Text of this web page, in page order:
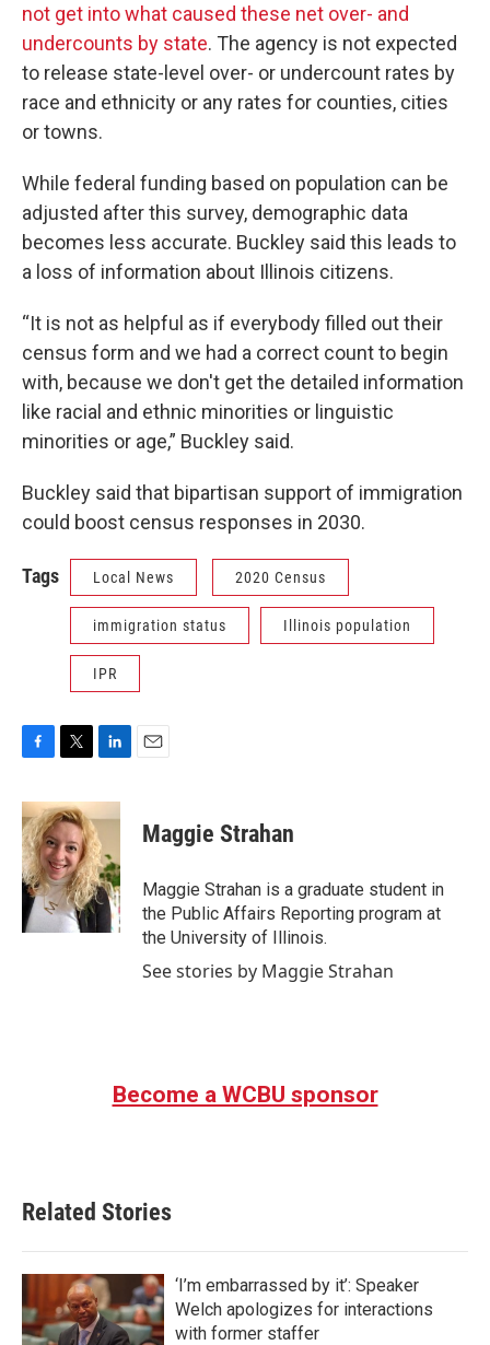
not get into what caused these net over- and
undercounts by state. The agency is not expected
to release state-level over- or undercount rates by
race and ethnicity or any rates for counties, cities
or towns.
While federal funding based on population can be
adjusted after this survey, demographic data
becomes less accurate. Buckley said this leads to
a loss of information about Illinois citizens.
“It is not as helpful as if everybody filled out their
census form and we had a correct count to begin
with, because we don't get the detailed information
like racial and ethnic minorities or linguistic
minorities or age,” Buckley said.
Buckley said that bipartisan support of immigration
could boost census responses in 2030.
Tags Local News 2020 Census
immigration status Illinois population
IPR
F
c
e
b
o
o
k
T
i
t
t
e
r
L
n
k
e
d
I
n
E
Maggie Strahan
Maggie Strahan is a graduate student in
the Public Affairs Reporting program at
the University of Illinois.
See stories by Maggie Strahan
Become a WCBU sponsor
Related Stories
‘I’m embarrassed by it’: Speaker
Welch apologizes for interactions
with former staffer